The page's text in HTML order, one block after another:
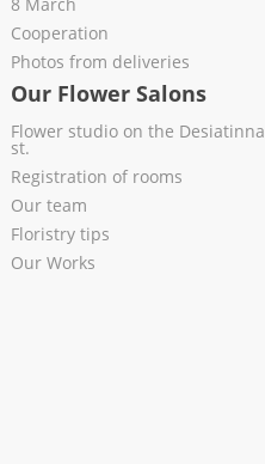
Cooperation
Photos from deliveries
Our Flower Salons
Flower studio on the Desiatinna
st.
Registration of rooms
Our team
Floristry tips
Our Works